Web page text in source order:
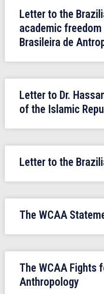
Letter to the
academic
Brasileira de
Letter to Dr.
of the Islamic
Letter to the
The WCAA
The WCAA Fights
Anthropology